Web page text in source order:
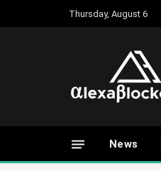
Thursday, August 6
News